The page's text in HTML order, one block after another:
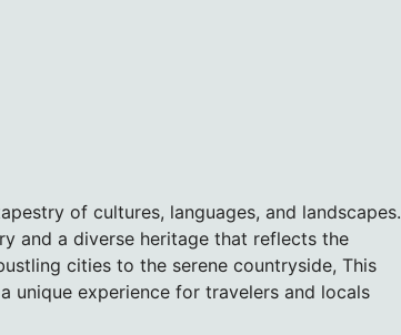
of cultures, languages, and landscapes.
and a diverse heritage that reflects the
cities to the serene countryside, This
unique experience for travelers and locals